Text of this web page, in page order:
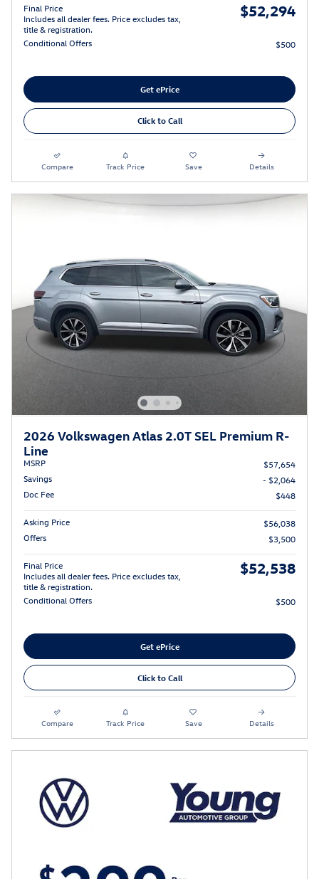
Final Price
Includes all dealer fees. Price excludes tax,
title & registration.
$52,294
Conditional Offers $500
Get ePrice
Click to Call
Compare Track Price Save Details
2026 Volkswagen Atlas 2.0T SEL Premium R-
Line
MSRP
$57,654
Savings
- $2,064
Doc Fee
$448
Asking Price
$56,038
Offers
$3,500
Final Price
Includes all dealer fees. Price excludes tax,
title & registration.
$52,538
Conditional Offers $500
Get ePrice
Click to Call
Compare Track Price Save Details